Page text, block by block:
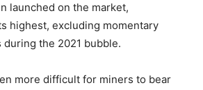
launched on the market,
highest, excluding momentary
the 2021 bubble.
more difficult for miners to bear